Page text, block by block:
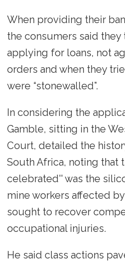
When providing their
the consumers said
applying for loans, not
orders and when they
were “stonewalled”.
In considering the
Gamble, sitting in the
Court, detailed the
South Africa, noting that
celebrated'' was the
mine workers affected
sought to recover
occupational injuries.
He said class actions